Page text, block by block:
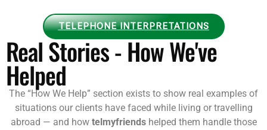
TELEPHONE INTERPRETATIONS
Real Stories - How We've
Helped
The “How We Help” section exists to show real examples of
situations our clients have faced while living or travelling
abroad — and how telmyfriendshelped them handle those